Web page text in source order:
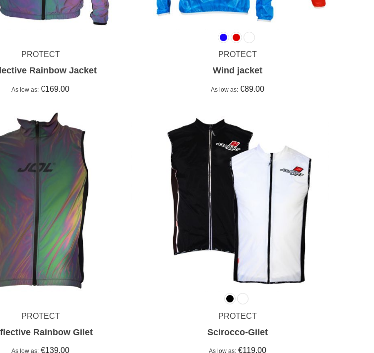
PROTECT
Rainbow Jacket
As low as €169.00
PROTECT
Wind jacket
As low as €89.00
PROTECT
Rainbow Gilet
As low as €139.00
PROTECT
Scirocco-Gilet
As low as €119.00